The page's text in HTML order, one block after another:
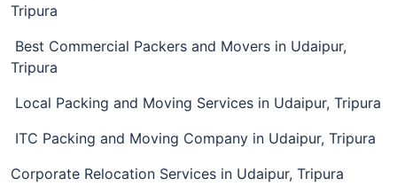
Tripura
Best Commercial Packers and Movers in Udaipur,
Tripura
Local Packing and Moving Services in Udaipur, Tripura
ITC Packing and Moving Company in Udaipur, Tripura
Corporate Relocation Services in Udaipur, Tripura